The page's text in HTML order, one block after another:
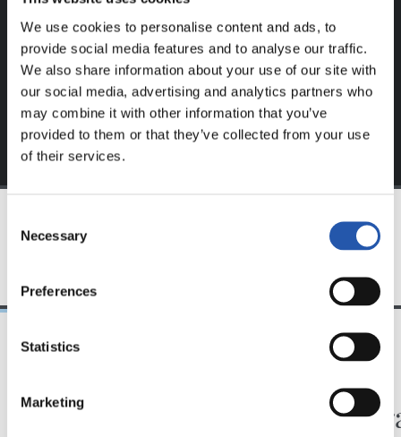
We use cookies to personalise content and ads, to
provide social media features and to analyse our traffic.
We also share information about your use of our site with
our social media, advertising and analytics partners who
may combine it with other information that you’ve
provided to them or that they’ve collected from your use
of their services.
Selection
Necessary
Preferences
Statistics
Marketing
website.
Sign up by clicking onLog inand enjoy content that's
exclusive to you.
VIDEOS